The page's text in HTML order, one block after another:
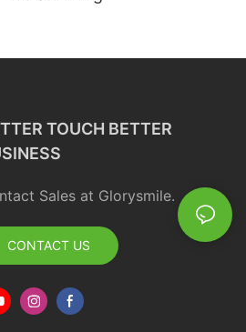
TOUCH BETTER
Sales at Glorysmile.
CONTACT US